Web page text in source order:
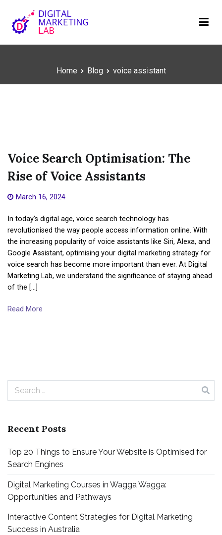
content
Digital Marketing Lab
We innovate your business
Home Blog voice assistant
Voice Search Optimisation: The
Rise of Voice Assistants
March 16, 2024
In today’s digital age, voice search technology has
revolutionised the way people access information online. With
the increasing popularity of voice assistants like Siri, Alexa, and
Google Assistant, optimising your digital marketing strategy for
voice search has become more important than ever. At Digital
Marketing Lab, we understand the significance of staying ahead
of the […]
Read More
Search
for:
Recent Posts
Top 20 Things to Ensure Your Website is Optimised for
Search Engines
Digital Marketing Courses in Wagga Wagga:
Opportunities and Pathways
Interactive Content Strategies for Digital Marketing
Success in Australia